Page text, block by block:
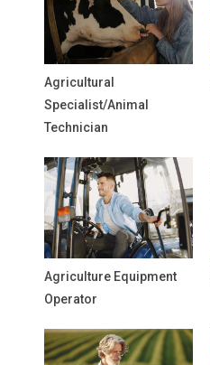
Agricultural
Specialist/Animal
Technician
Agriculture Equipment
Operator